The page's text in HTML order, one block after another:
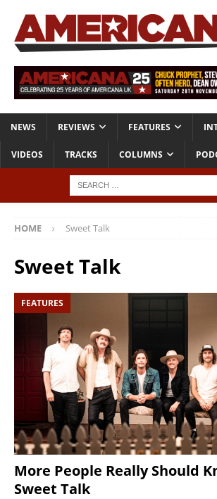
NEWS REVIEWS FEATURES
VIDEOS TRACKS COLUMNS
HOME Sweet Talk
Sweet Talk
FEATURES
More People Really Should
Sweet Talk